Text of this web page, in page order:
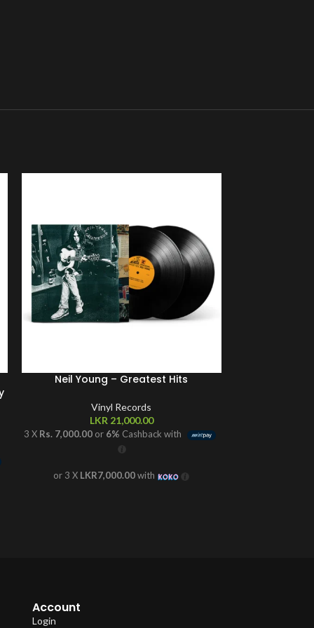
Neil Young – Greatest Hits
Vinyl Records
LKR21,000.00
3 X Rs. 7,000.00or 6% Cashback with
or 3 X LKR7,000.00with
Account
Login